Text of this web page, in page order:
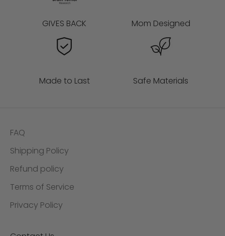
GIVES BACK Mom Designed
Made to Last Safe Materials
FAQ
Shipping Policy
Refund policy
Terms of Service
Privacy Policy